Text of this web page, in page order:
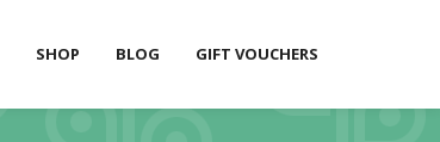
SHOP BLOG GIFT VOUCHERS